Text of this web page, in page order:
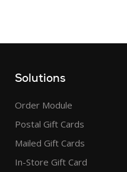
Solutions
Order Module
Postal Gift Cards
Mailed Gift Cards
In-Store Gift Card